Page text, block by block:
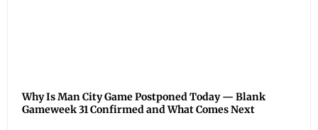
Why Is Man City Game Postponed Today — Blank
Gameweek 31 Confirmed and What Comes Next